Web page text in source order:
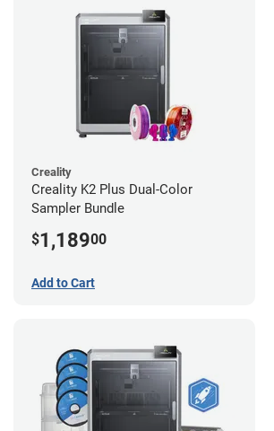
Creality
Creality K2 Plus Dual-Color
Sampler Bundle
$1,18900
Add to Cart